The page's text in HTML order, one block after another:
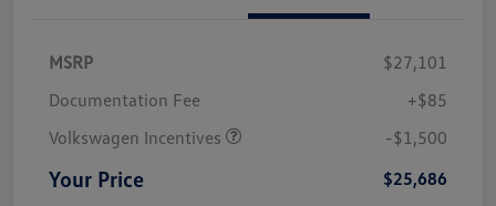
MSRP
$27,101
Documentation Fee
+$85
Volkswagen Incentives
-$1,500
Your Price $25,686